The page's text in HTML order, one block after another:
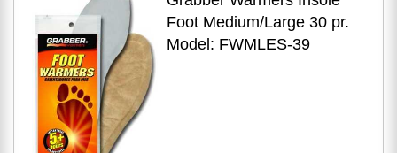
Foot Medium/Large 30 pr.
Model: FWMLES-39